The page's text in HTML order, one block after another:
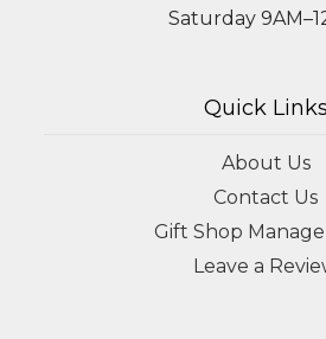
Saturday
Quick Links
About Us
Contact Us
Gift Shop
Leave a